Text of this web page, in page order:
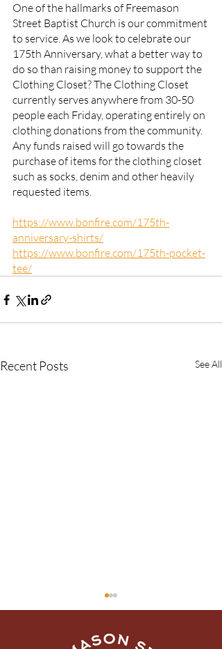
One of the hallmarks of Freemason
Street Baptist Church is our commitment
to service. As we look to celebrate our
175th Anniversary, what a better way to
do so than raising money to support the
Clothing Closet? The Clothing Closet
currently serves anywhere from 30-50
people each Friday, operating entirely on
clothing donations from the community.
Any funds raised will go towards the
purchase of items for the clothing closet
such as socks, denim and other heavily
requested items.
https://www.bonfire.com/175th-
anniversary-shirts/
https://www.bonfire.com/175th-pocket-
tee/
Recent Posts See All